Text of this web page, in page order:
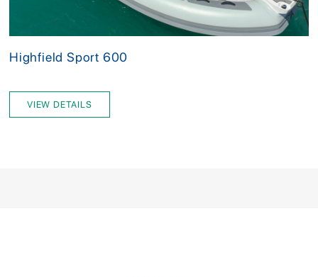
Highfield Sport 600
VIEW DETAILS